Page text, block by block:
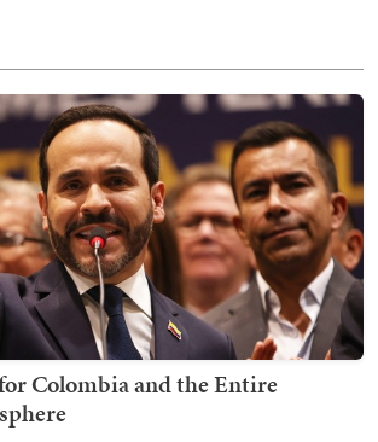
Colombia and the Entire